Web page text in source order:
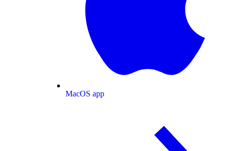
MacOS app